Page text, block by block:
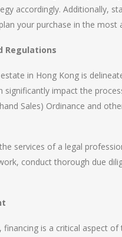
accordingly. Additionally,
your purchase in the most
Regulations
in Hong Kong is
significantly impact the
Sales) Ordinance and
services of a legal
conduct thorough due
is a critical aspect